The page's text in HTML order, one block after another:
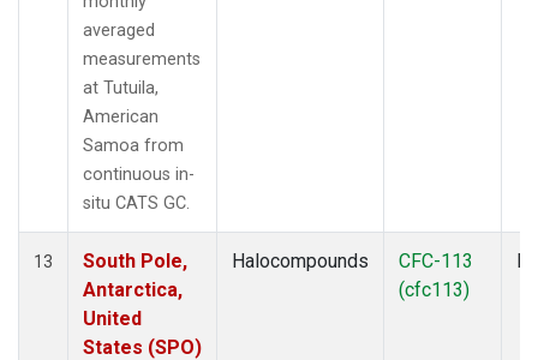
averaged
measurements
at Tutuila,
American
Samoa from
continuous in-
situ CATS GC.
13
South Pole,
Antarctica,
United
States (SPO)
Halocompounds
CFC-113
(cfc113)